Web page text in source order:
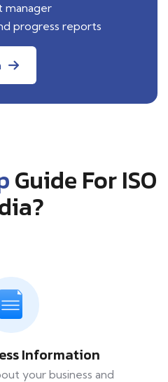
manager
progress reports
Guide For ISO
Information
your business and